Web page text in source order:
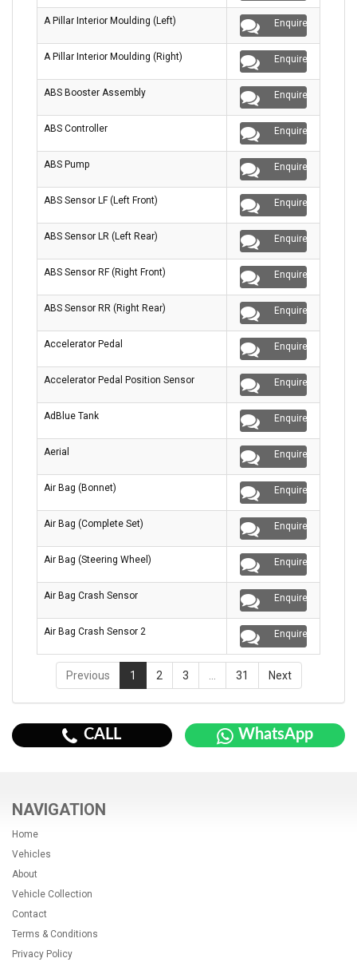
A Pillar Interior Moulding (Left) Enquire
A Pillar Interior Moulding (Right) Enquire
ABS Booster Assembly Enquire
ABS Controller Enquire
ABS Pump Enquire
ABS Sensor LF (Left Front) Enquire
ABS Sensor LR (Left Rear) Enquire
ABS Sensor RF (Right Front) Enquire
ABS Sensor RR (Right Rear) Enquire
Accelerator Pedal Enquire
Accelerator Pedal Position Sensor Enquire
AdBlue Tank Enquire
Aerial Enquire
Air Bag (Bonnet) Enquire
Air Bag (Complete Set) Enquire
Air Bag (Steering Wheel) Enquire
Air Bag Crash Sensor Enquire
Air Bag Crash Sensor 2 Enquire
Previous 1 2 3 31 Next
CALL WhatsApp
NAVIGATION
Home
Vehicles
About
Vehicle Collection
Contact
Terms & Conditions
Privacy Policy